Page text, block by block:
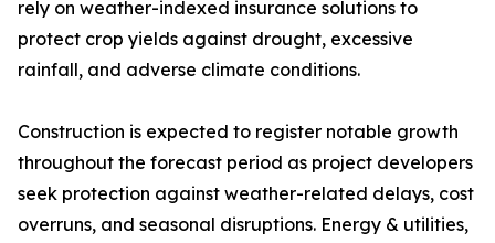
rely on weather-indexed insurance solutions to
protect crop yields against drought, excessive
rainfall, and adverse climate conditions.
Construction is expected to register notable growth
throughout the forecast period as project developers
seek protection against weather-related delays, cost
overruns, and seasonal disruptions. Energy & utilities,